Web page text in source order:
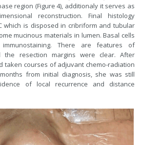
region (Figure 4), additionaly it serves as
reconstruction. Final histology
which is disposed in cribriform and tubular
mucinous materials in lumen. Basal cells
There are features of
the resection margins were clear. After
taken courses of adjuvant chemo-radiation
from initial diagnosis, she was still
of local recurrence and distance